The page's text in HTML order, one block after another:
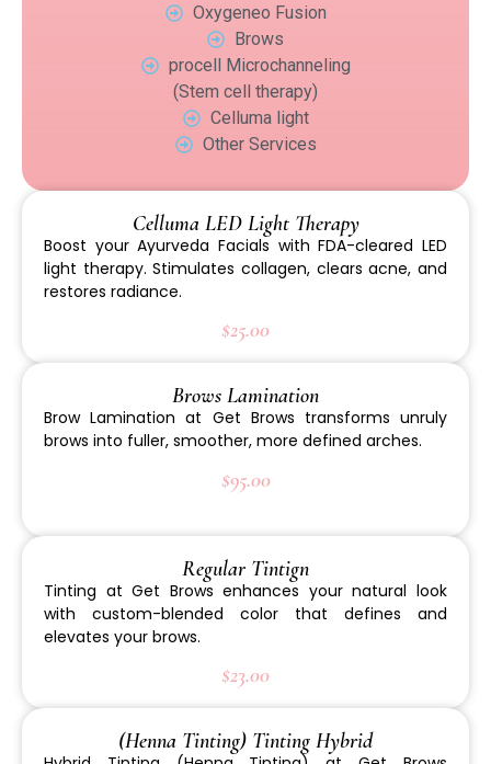
Oxygeneo Fusion
Brows
procell Microchanneling
(Stem cell therapy)
Celluma light
Other Services
Celluma LED Light Therapy
Boost your Ayurveda Facials with FDA-cleared LED
light therapy. Stimulates collagen, clears acne, and
restores radiance.
$25.00
Brows Lamination
Brow Lamination at Get Brows transforms unruly
brows into fuller, smoother, more defined arches.
$95.00
Regular Tintign
Tinting at Get Brows enhances your natural look
with custom-blended color that defines and
elevates your brows.
$23.00
(Henna Tinting) Tinting Hybrid